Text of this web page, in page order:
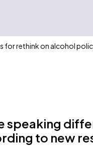
for rethink on alcohol
speaking
to new